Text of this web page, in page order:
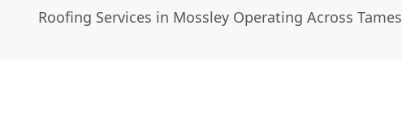
Roofing Services in Mossley Operating Across